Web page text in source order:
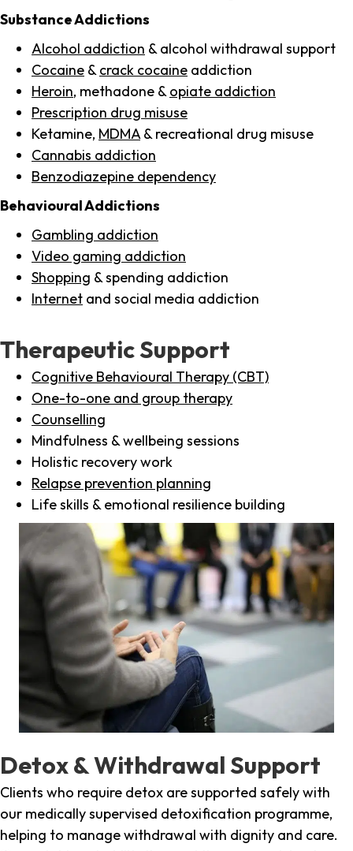
Substance Addictions
Alcohol addiction & alcohol withdrawal support
Cocaine & crack cocaine addiction
Heroin, methadone & opiate addiction
Prescription drug misuse
Ketamine, MDMA & recreational drug misuse
Cannabis addiction
Benzodiazepine dependency
Behavioural Addictions
Gambling addiction
Video gaming addiction
Shopping & spending addiction
Internet and social media addiction
Therapeutic Support
Cognitive Behavioural Therapy (CBT)
One-to-one and group therapy
Counselling
Mindfulness & wellbeing sessions
Holistic recovery work
Relapse prevention planning
Life skills & emotional resilience building
Detox & Withdrawal Support
Clients who require detox are supported safely with
our medically supervised detoxification programme,
helping to manage withdrawal with dignity and care.